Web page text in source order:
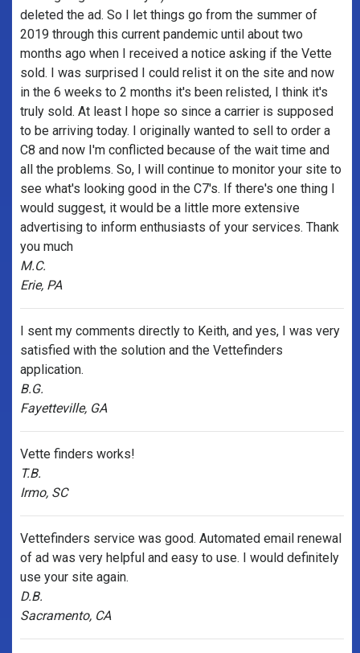
deleted the ad. So I let things go from the summer of
2019 through this current pandemic until about two
months ago when I received a notice asking if the Vette
sold. I was surprised I could relist it on the site and now
in the 6 weeks to 2 months it's been relisted, I think it's
truly sold. At least I hope so since a carrier is supposed
to be arriving today. I originally wanted to sell to order a
C8 and now I'm conflicted because of the wait time and
all the problems. So, I will continue to monitor your site to
see what's looking good in the C7's. If there's one thing I
would suggest, it would be a little more extensive
advertising to inform enthusiasts of your services. Thank
you much
M.C.
Erie, PA
I sent my comments directly to Keith, and yes, I was very
satisfied with the solution and the Vettefinders
application.
B.G.
Fayetteville, GA
Vette finders works!
T.B.
Irmo, SC
Vettefinders service was good. Automated email renewal
of ad was very helpful and easy to use. I would definitely
use your site again.
D.B.
Sacramento, CA